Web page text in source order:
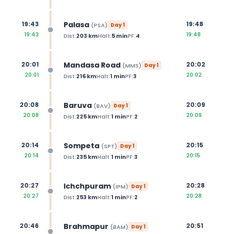
19:43
19:43
Palasa (PSA) Day1
Dist:203 kmHalt:5minPF:4
19:48
19:48
20:01
20:01
Mandasa Road (MMS) Day1
Dist:216kmHalt:1 minPF:3
20:02
20:02
20:08
20:08
Baruva (BAV) Day1
Dist:225kmHalt:1 minPF:2
20:09
20:09
20:14
20:14
Sompeta (SPT) Day1
Dist:235kmHalt:1 minPF:3
20:15
20:15
20:27
20:27
Ichchpuram (IPM) Day1
Dist:253 kmHalt:1 minPF:2
20:28
20:28
20:46 Brahmapur (BAM) Day1 20:51